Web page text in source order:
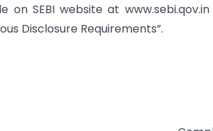
on SEBI website at
Disclosure Requirements”.